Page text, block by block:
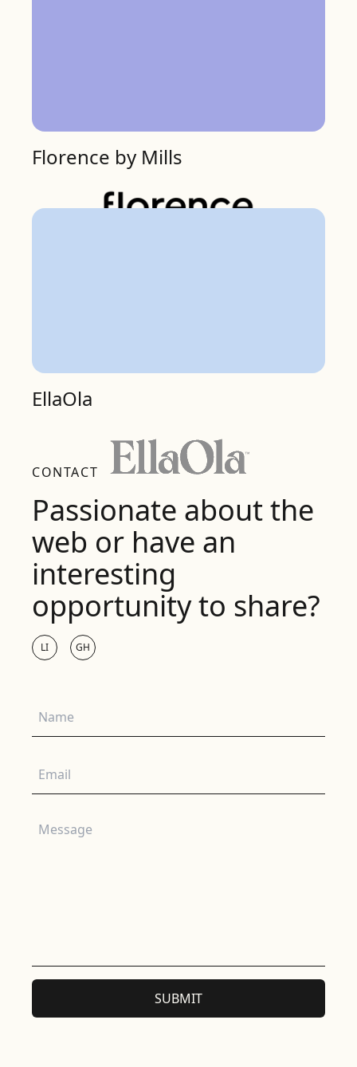
Florence by Mills
EllaOla
CONTACT
Passionate about the
web or have an
interesting
opportunity to share?
LILinkedInGHGithub
Message
SUBMIT